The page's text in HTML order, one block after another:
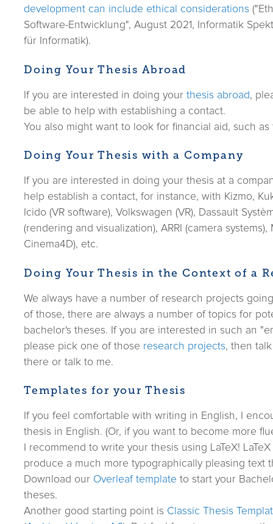
development can include ethical considerations
Software-Entwicklung", August 2021, Informatik
für Informatik).
Doing Your Thesis Abroad
If you are interested in doing your thesis abroad,
be able to help with establishing a contact.
You also might want to look for financial aid, such
Doing Your Thesis with a Company
If you are interested in doing your thesis at a
help establish a contact, for instance, with Kizmo,
Icido (VR software), Volkswagen (VR), Dassault
(rendering and visualization), ARRI (camera
Cinema4D), etc.
Doing Your Thesis in the Context of a
We always have a number of research projects
of those, there are always a number of topics for
bachelor's theses. If you are interested in such an
please pick one of those research projects, then
there or talk to me.
Templates for your Thesis
If you feel comfortable with writing in English, I
thesis in English. (Or, if you want to become more
I recommend to write your thesis using LaTeX!
produce a much more typographically pleasing text
Download our Overleaf template to start your
theses.
Another good starting point is Classic Thesis